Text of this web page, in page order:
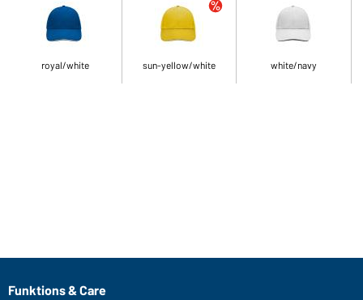
royal/white sun-yellow/white white/navy
Funktions & Care